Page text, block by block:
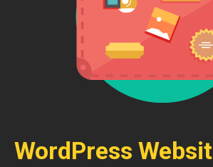
WordPress